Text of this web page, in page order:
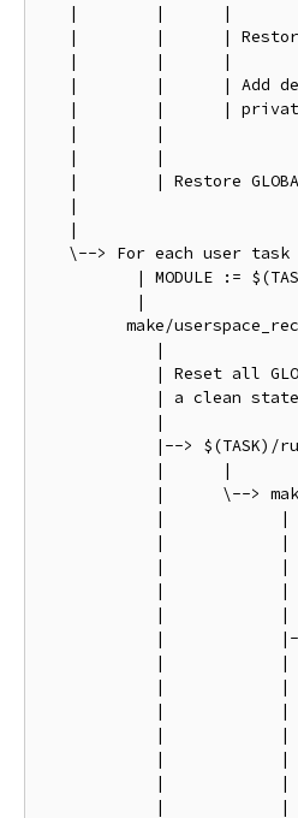
   |        |      |
|        |      |
   |        |      |
|        |      | Add
|        |      |
   |        |
   |        |
|        | Restore
   |
   |
\--> For each user
| MODULE :=
          |
make/
            |
| Reset all
| a clean
            |
|--> $(TASK)/
            |      |
|      \-->
|            |
            |            |
|
|
|
|
|
|
|
|
|
|
|